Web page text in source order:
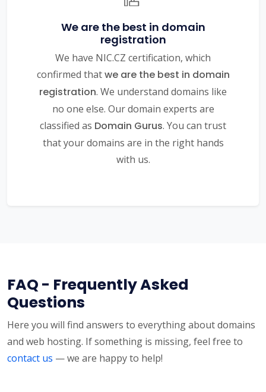
We are the best in domain
registration
We have NIC.CZ certification, which
confirmed thatwe are the best in domain
registration. We understand domains like
no one else. Our domain experts are
classified as Domain Gurus. You can trust
that your domains are in the right hands
with us.
FAQ - Frequently Asked
Questions
Here you will find answers to everything about domains
and web hosting. If something is missing, feel free to
contact us — we are happy to help!